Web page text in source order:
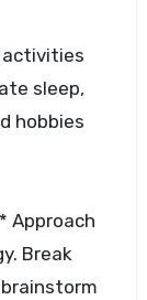
activities
sleep,
hobbies
Approach
Break